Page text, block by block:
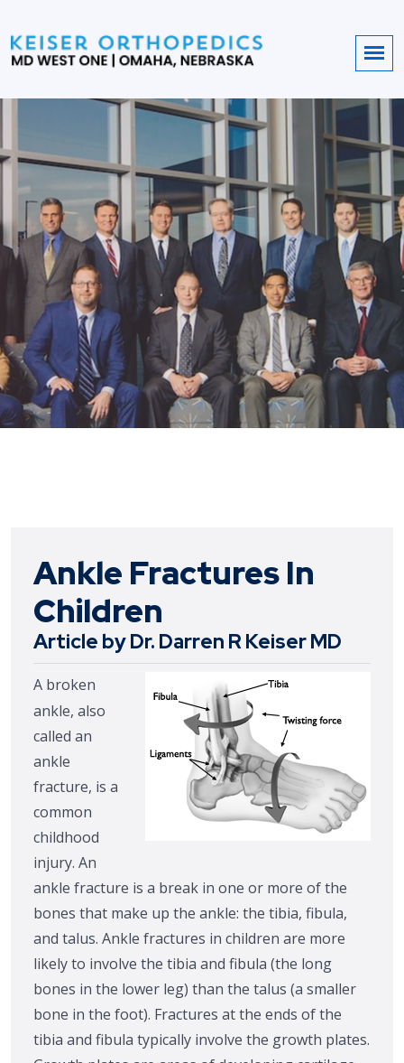
Ankle Fractures In
Children
Article by Dr. Darren R Keiser MD
A broken
ankle, also
called an
ankle
fracture, is a
common
childhood
injury. An
ankle fracture is a break in one or more of the
bones that make up the ankle: the tibia, fibula,
and talus. Ankle fractures in children are more
likely to involve the tibia and fibula (the long
bones in the lower leg) than the talus (a smaller
bone in the foot). Fractures at the ends of the
tibia and fibula typically involve the growth plates.